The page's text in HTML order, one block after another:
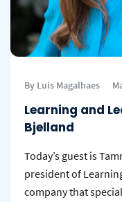
By Luis Magalhaes
Learning and
Bjelland
Today’s guest is
president of
company that